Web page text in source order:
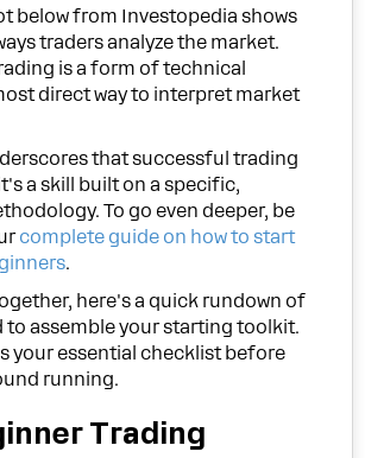
below from Investopedia shows
traders analyze the market.
is a form of technical
direct way to interpret market
that successful trading
a skill built on a specific,
To go even deeper, be
complete guide on how to start
.
here's a quick rundown of
to assemble your starting toolkit.
your essential checklist before
running.
Trading